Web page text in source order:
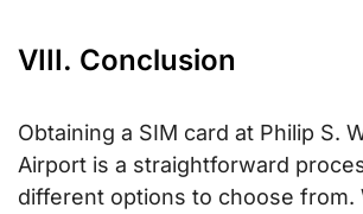
VIII. Conclusion
Obtaining a SIM card at Philip S.
Airport is a straightforward
different options to choose from.